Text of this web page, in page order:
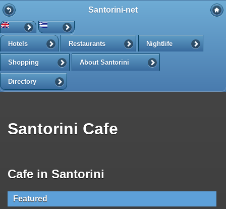
Santorini-net
Hotels Restaurants Nightlife
Shopping About Santorini
Directory
Santorini Cafe
Cafe in Santorini
Featured